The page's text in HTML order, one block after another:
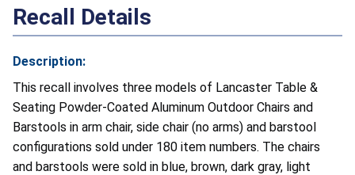
Recall Details
Description:
This recall involves three models of Lancaster Table &
Seating Powder-Coated Aluminum Outdoor Chairs and
Barstools in arm chair, side chair (no arms) and barstool
configurations sold under 180 item numbers. The chairs
and barstools were sold in blue, brown, dark gray, light